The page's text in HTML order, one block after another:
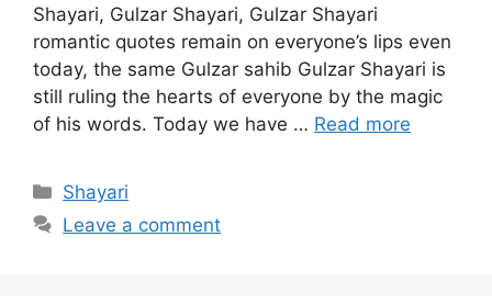
Shayari, Gulzar Shayari, Gulzar Shayari
romantic quotes remain on everyone’s lips even
today, the same Gulzar sahib Gulzar Shayari is
still ruling the hearts of everyone by the magic
of his words. Today we have … Read more
Categories
Shayari
Leave a comment